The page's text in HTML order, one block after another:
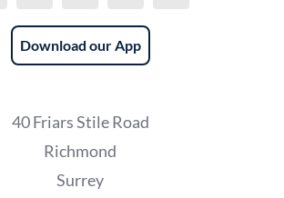
Download our App
40 Friars Stile Road
Richmond
Surrey